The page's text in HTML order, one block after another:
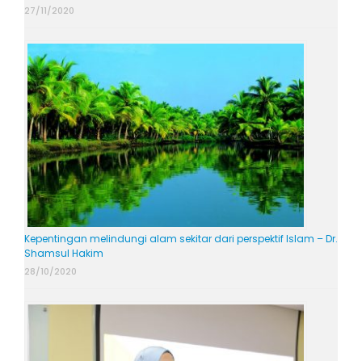
27/11/2020
Kepentingan melindungi alam sekitar dari perspektif Islam – Dr.
Shamsul Hakim
28/10/2020